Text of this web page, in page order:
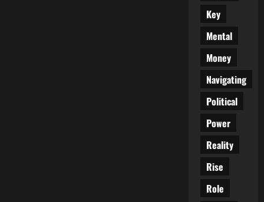
Key
Mental
Money
Navigating
Political
Power
Reality
Rise
Role